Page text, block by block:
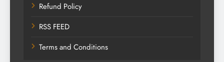
Refund Policy
RSS FEED
Terms and Conditions